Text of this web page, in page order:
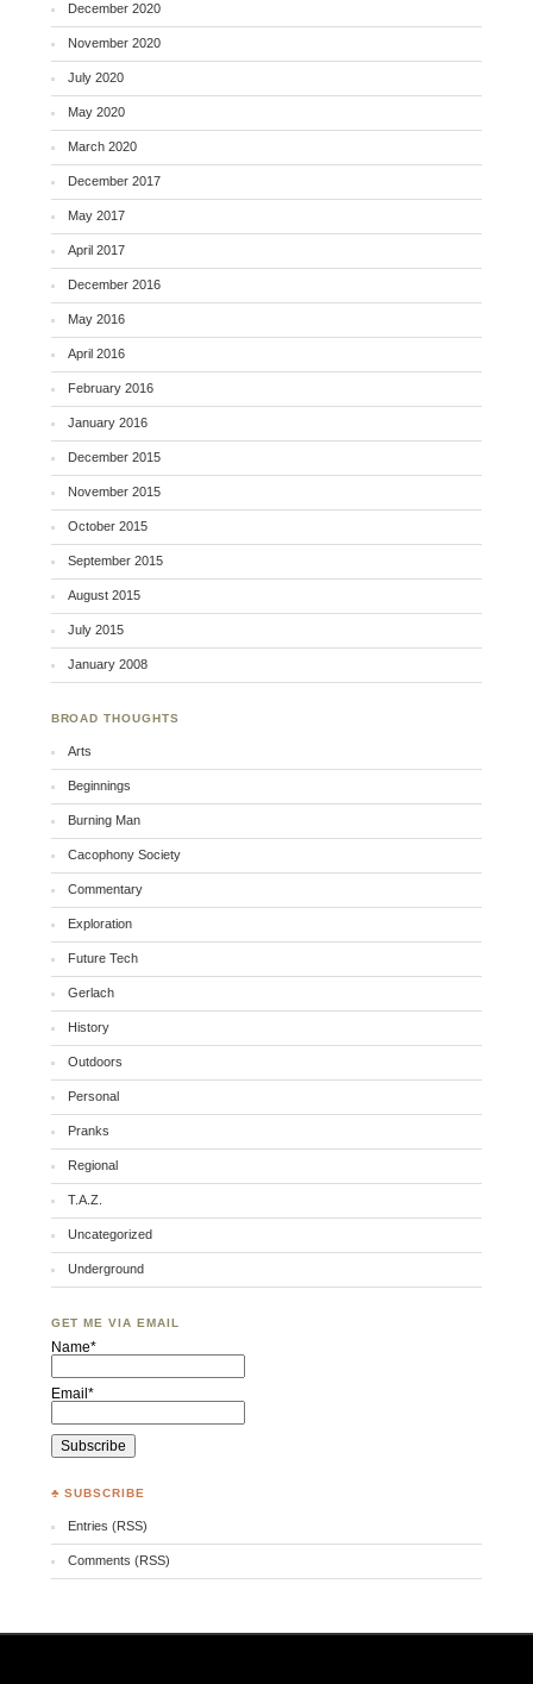
December 2020
November 2020
July 2020
May 2020
March 2020
December 2017
May 2017
April 2017
December 2016
May 2016
April 2016
February 2016
January 2016
December 2015
November 2015
October 2015
September 2015
August 2015
July 2015
January 2008
BROAD THOUGHTS
Arts
Beginnings
Burning Man
Cacophony Society
Commentary
Exploration
Future Tech
Gerlach
History
Outdoors
Personal
Pranks
Regional
T.A.Z.
Uncategorized
Underground
GET ME VIA EMAIL
Name*
Email*
♣ SUBSCRIBE
Entries (RSS)
Comments (RSS)